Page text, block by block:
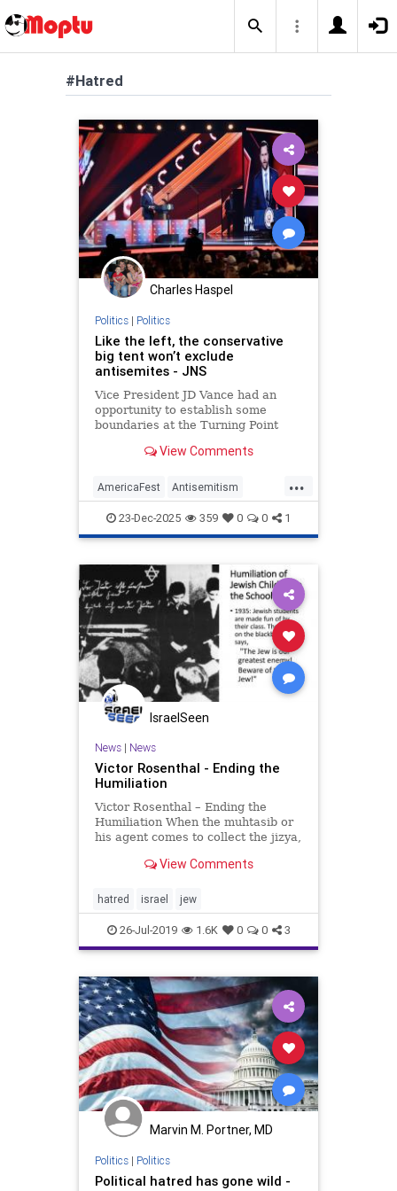
#Hatred
Charles Haspel
Politics| Politics
Like the left, the conservative
big tent won’t exclude
antisemites - JNS
Vice President JD Vance had an
opportunity to establish some
boundaries at the Turning Point
chose not to.View Comments
...
AmericaFest Antisemitism
Bigotry Conservatives Hatred
JDVance Jews News Politics
TPUSA TuckerCarlson
23-Dec-2025 359 0 0 1
IsraelSeen
News| News
Victor Rosenthal - Ending the
Humiliation
Victor Rosenthal – Ending the
Humiliation When the muhtasib or
his agent comes to collect the jizya,
of him, slap him on the side of the
unbeliever.” The dhimmi will take
his ha
View Comments
hatred israel jew
26-Jul-2019 1.6K 0 0 3
Marvin M. Portner, MD
Politics| Politics
Political hatred has gone wild -